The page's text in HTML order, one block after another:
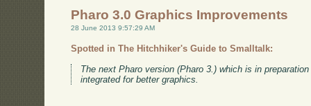
Pharo 3.0 Graphics Improvements
28 June 2013 9:57:29 AM
Spotted in The Hitchhiker's Guide to Smalltalk:
The next Pharo version (Pharo 3.) which is in
integrated for better graphics.